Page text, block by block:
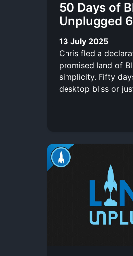
50 Days of
Unplugged
13 July 2025
Chris fled a
promised land of
simplicity. Fifty
desktop bliss or